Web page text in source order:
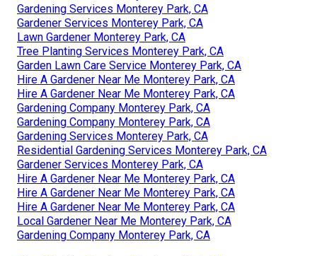
Gardening Services Monterey Park, CA
Gardener Services Monterey Park, CA
Lawn Gardener Monterey Park, CA
Tree Planting Services Monterey Park, CA
Garden Lawn Care Service Monterey Park, CA
Hire A Gardener Near Me Monterey Park, CA
Hire A Gardener Near Me Monterey Park, CA
Gardening Company Monterey Park, CA
Gardening Company Monterey Park, CA
Gardening Services Monterey Park, CA
Residential Gardening Services Monterey Park, CA
Gardener Services Monterey Park, CA
Hire A Gardener Near Me Monterey Park, CA
Hire A Gardener Near Me Monterey Park, CA
Hire A Gardener Near Me Monterey Park, CA
Local Gardener Near Me Monterey Park, CA
Gardening Company Monterey Park, CA